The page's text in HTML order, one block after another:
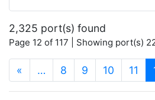
2,325 port(s) found
Page 12 of 117 | Showing port(s)
« … 8 9 10 11